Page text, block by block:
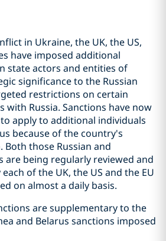
in Ukraine, the UK, the US,
have imposed additional
state actors and entities of
significance to the Russian
restrictions on certain
with Russia. Sanctions have now
apply to additional individuals
because of the country's
Both those Russian and
are being regularly reviewed and
of the UK, the US and the EU
on almost a daily basis.
are supplementary to the
and Belarus sanctions imposed